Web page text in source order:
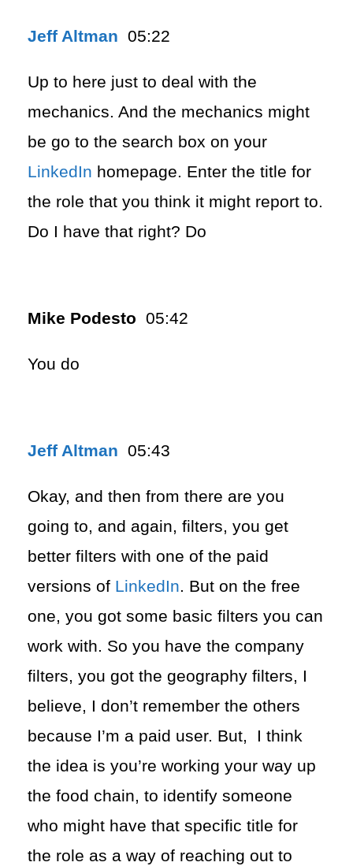
Jeff Altman 05:22
Up to here just to deal with the
mechanics. And the mechanics might
be go to the search box on your
LinkedIn homepage. Enter the title for
the role that you think it might report to.
Do I have that right? Do
Mike Podesto 05:42
You do
Jeff Altman 05:43
Okay, and then from there are you
going to, and again, filters, you get
better filters with one of the paid
versions of LinkedIn. But on the free
one, you got some basic filters you can
work with. So you have the company
filters, you got the geography filters, I
believe, I don’t remember the others
because I’m a paid user. But, I think
the idea is you’re working your way up
the food chain, to identify someone
who might have that specific title for
the role as a way of reaching out to